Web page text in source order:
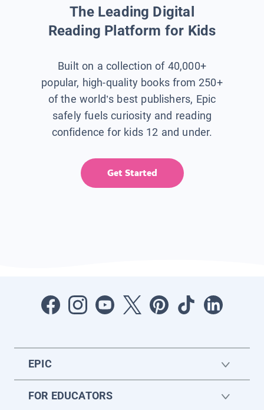
The Leading Digital
Reading Platform for Kids
Built on a collection of 40,000+
popular, high-quality books from 250+
of the world’s best publishers, Epic
safely fuels curiosity and reading
confidence for kids 12 and under.
Get Started
EPIC
FOR EDUCATORS